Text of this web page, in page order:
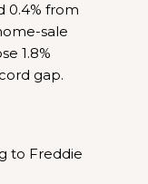
0.4% from
sale
1.8%
gap.
to Freddie